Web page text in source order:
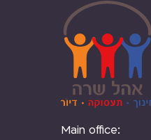
Main office: